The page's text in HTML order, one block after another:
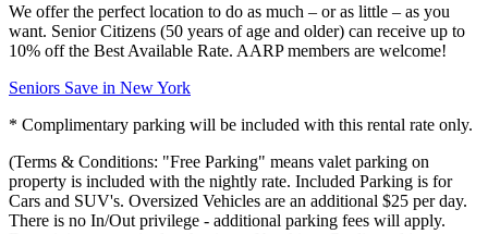
We offer the perfect location to do as much – or as little – as you
want. Senior Citizens (50 years of age and older) can receive up to
10% off the Best Available Rate. AARP members are welcome!
Seniors Save in New York
* Complimentary parking will be included with this rental rate only.
(Terms & Conditions: "Free Parking" means valet parking on
property is included with the nightly rate. Included Parking is for
Cars and SUV's. Oversized Vehicles are an additional $25 per day.
There is no In/Out privilege - additional parking fees will apply.